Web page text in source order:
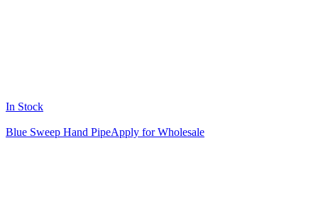
In Stock
Blue Sweep Hand PipeApply for Wholesale